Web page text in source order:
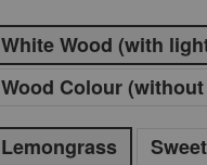
White Wood (with
Wood Colour
Lemongrass